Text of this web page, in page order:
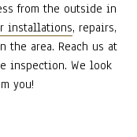
from the outside in
installations, repairs,
the area. Reach us at
inspection. We look
you!